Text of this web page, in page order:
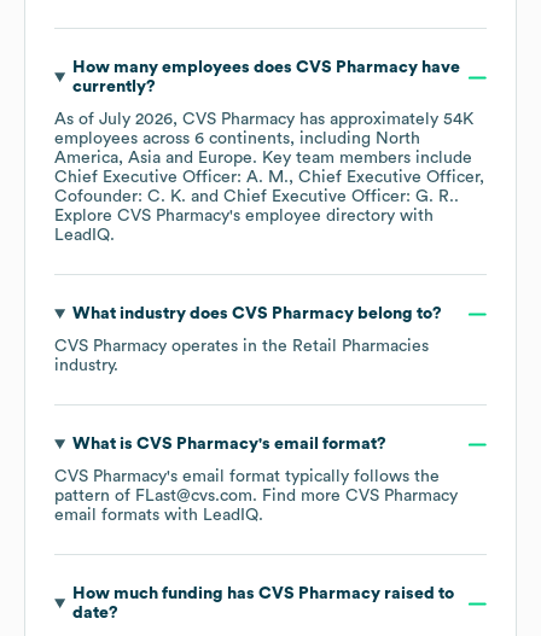
How many employees does CVS Pharmacyhave
currently?
As of July 2026, CVS Pharmacy has approximately 54K
employees across 6 continents, including North
America Asia Europe. Key team members include
Chief Executive Officer: A. M.
Chief Executive Officer,
Cofounder: C. K.
Chief Executive Officer: G. R..
Explore CVS Pharmacy's employee directory with
LeadIQ.
What industry does CVS Pharmacybelong to?
CVS Pharmacy operates in the Retail Pharmacies
industry.
What is CVS Pharmacy's email format?
CVS Pharmacy's email format typically follows the
pattern of FLast@cvs.com. Find more CVS Pharmacy
email formats with LeadIQ.
How much funding has CVS Pharmacyraised to
date?